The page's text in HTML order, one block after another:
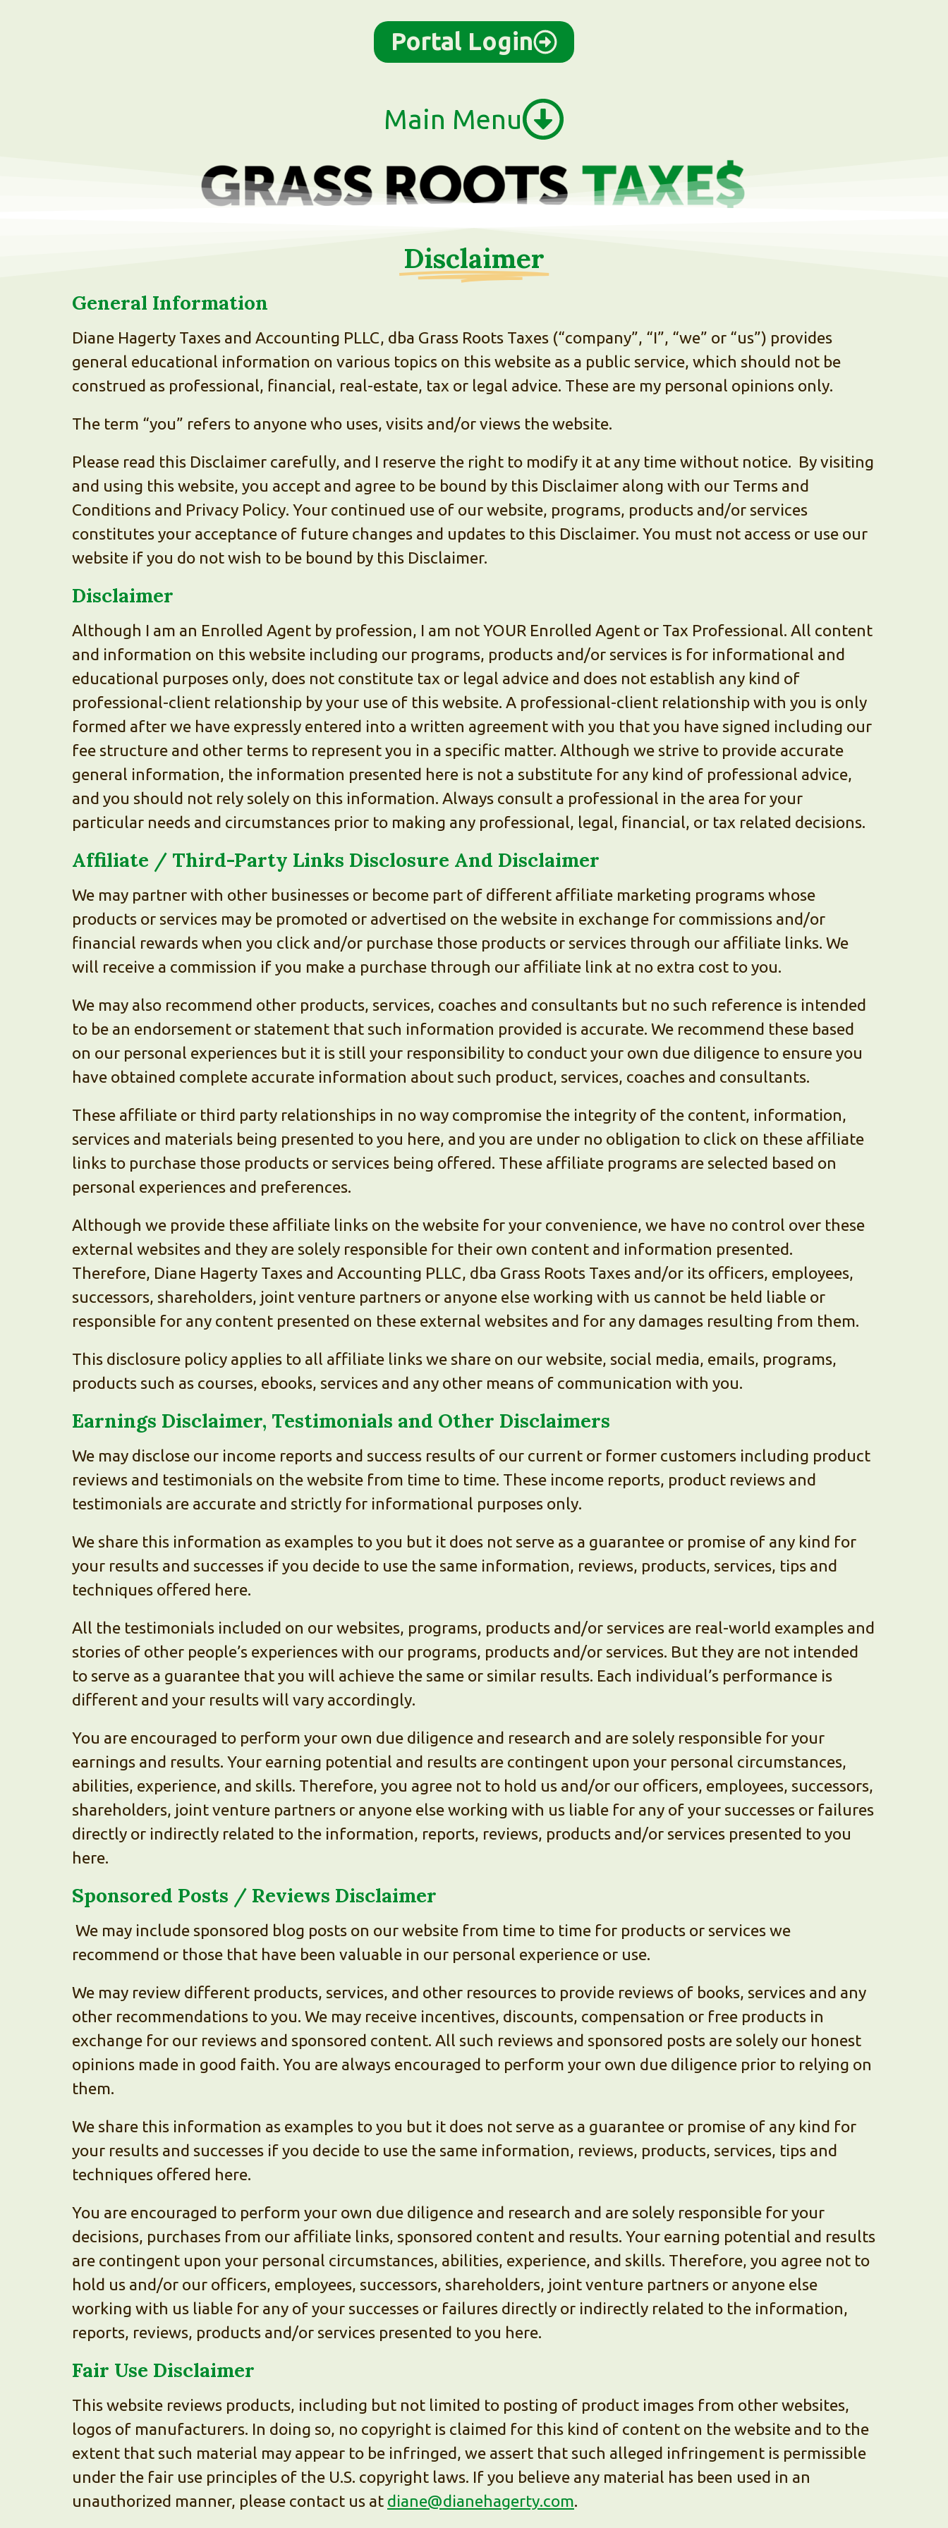
Portal Login
Main Menu
Disclaimer
General Information
Diane Hagerty Taxes and Accounting PLLC, dba Grass Roots Taxes (“company”, “I”, “we” or “us”) provides
general educational information on various topics on this website as a public service, which should not be
construed as professional, financial, real-estate, tax or legal advice. These are my personal opinions only.
The term “you” refers to anyone who uses, visits and/or views the website.
Please read this Disclaimer carefully, and I reserve the right to modify it at any time without notice. By visiting
and using this website, you accept and agree to be bound by this Disclaimer along with our Terms and
Conditions and Privacy Policy. Your continued use of our website, programs, products and/or services
constitutes your acceptance of future changes and updates to this Disclaimer. You must not access or use our
website if you do not wish to be bound by this Disclaimer.
Disclaimer
Although I am an Enrolled Agent by profession, I am not YOUR Enrolled Agent or Tax Professional. All content
and information on this website including our programs, products and/or services is for informational and
educational purposes only, does not constitute tax or legal advice and does not establish any kind of
professional-client relationship by your use of this website. A professional-client relationship with you is only
formed after we have expressly entered into a written agreement with you that you have signed including our
fee structure and other terms to represent you in a specific matter. Although we strive to provide accurate
general information, the information presented here is not a substitute for any kind of professional advice,
and you should not rely solely on this information. Always consult a professional in the area for your
particular needs and circumstances prior to making any professional, legal, financial, or tax related decisions.
Affiliate / Third-Party Links Disclosure And Disclaimer
We may partner with other businesses or become part of different affiliate marketing programs whose
products or services may be promoted or advertised on the website in exchange for commissions and/or
financial rewards when you click and/or purchase those products or services through our affiliate links. We
will receive a commission if you make a purchase through our affiliate link at no extra cost to you.
We may also recommend other products, services, coaches and consultants but no such reference is intended
to be an endorsement or statement that such information provided is accurate. We recommend these based
on our personal experiences but it is still your responsibility to conduct your own due diligence to ensure you
have obtained complete accurate information about such product, services, coaches and consultants.
These affiliate or third party relationships in no way compromise the integrity of the content, information,
services and materials being presented to you here, and you are under no obligation to click on these affiliate
links to purchase those products or services being offered. These affiliate programs are selected based on
personal experiences and preferences.
Although we provide these affiliate links on the website for your convenience, we have no control over these
external websites and they are solely responsible for their own content and information presented.
Therefore, Diane Hagerty Taxes and Accounting PLLC, dba Grass Roots Taxes and/or its officers, employees,
successors, shareholders, joint venture partners or anyone else working with us cannot be held liable or
responsible for any content presented on these external websites and for any damages resulting from them.
This disclosure policy applies to all affiliate links we share on our website, social media, emails, programs,
products such as courses, ebooks, services and any other means of communication with you.
Earnings Disclaimer, Testimonials and Other Disclaimers
We may disclose our income reports and success results of our current or former customers including product
reviews and testimonials on the website from time to time. These income reports, product reviews and
testimonials are accurate and strictly for informational purposes only.
We share this information as examples to you but it does not serve as a guarantee or promise of any kind for
your results and successes if you decide to use the same information, reviews, products, services, tips and
techniques offered here.
All the testimonials included on our websites, programs, products and/or services are real-world examples and
stories of other people’s experiences with our programs, products and/or services. But they are not intended
to serve as a guarantee that you will achieve the same or similar results. Each individual’s performance is
different and your results will vary accordingly.
You are encouraged to perform your own due diligence and research and are solely responsible for your
earnings and results. Your earning potential and results are contingent upon your personal circumstances,
abilities, experience, and skills. Therefore, you agree not to hold us and/or our officers, employees, successors,
shareholders, joint venture partners or anyone else working with us liable for any of your successes or failures
directly or indirectly related to the information, reports, reviews, products and/or services presented to you
here.
Sponsored Posts / Reviews Disclaimer
We may include sponsored blog posts on our website from time to time for products or services we
recommend or those that have been valuable in our personal experience or use.
We may review different products, services, and other resources to provide reviews of books, services and any
other recommendations to you. We may receive incentives, discounts, compensation or free products in
exchange for our reviews and sponsored content. All such reviews and sponsored posts are solely our honest
opinions made in good faith. You are always encouraged to perform your own due diligence prior to relying on
them.
We share this information as examples to you but it does not serve as a guarantee or promise of any kind for
your results and successes if you decide to use the same information, reviews, products, services, tips and
techniques offered here.
You are encouraged to perform your own due diligence and research and are solely responsible for your
decisions, purchases from our affiliate links, sponsored content and results. Your earning potential and results
are contingent upon your personal circumstances, abilities, experience, and skills. Therefore, you agree not to
hold us and/or our officers, employees, successors, shareholders, joint venture partners or anyone else
working with us liable for any of your successes or failures directly or indirectly related to the information,
reports, reviews, products and/or services presented to you here.
Fair Use Disclaimer
This website reviews products, including but not limited to posting of product images from other websites,
logos of manufacturers. In doing so, no copyright is claimed for this kind of content on the website and to the
extent that such material may appear to be infringed, we assert that such alleged infringement is permissible
under the fair use principles of the U.S. copyright laws. If you believe any material has been used in an
unauthorized manner, please contact us at diane@dianehagerty.com.